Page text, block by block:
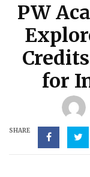
PW
for
SHARE